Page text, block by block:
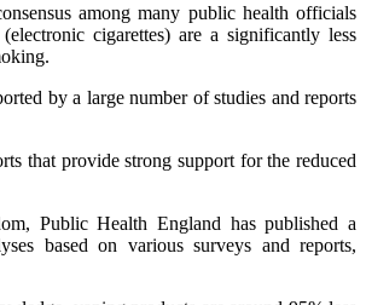
among many public health officials
cigarettes) are a significantly less
by a large number of studies and reports
that provide strong support for the reduced
Public Health England has published a
based on various surveys and reports,